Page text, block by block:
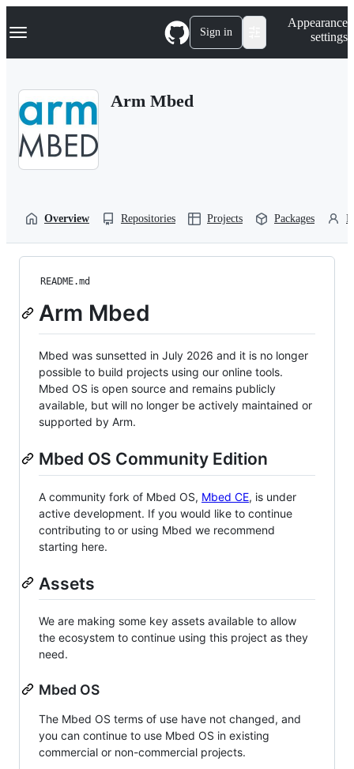
k
p
Navigation Menu Sign in
Appearance
settings
Arm Mbed
Overview Repositories Projects Packages
README.md
Arm Mbed
Mbed was sunsetted in July 2026 and it is no longer
possible to build projects using our online tools.
Mbed OS is open source and remains publicly
available, but will no longer be actively maintained or
supported by Arm.
Mbed OS Community Edition
A community fork of Mbed OS, Mbed CE, is under
active development. If you would like to continue
contributing to or using Mbed we recommend
starting here.
Assets
We are making some key assets available to allow
the ecosystem to continue using this project as they
need.
Mbed OS
The Mbed OS terms of use have not changed, and
you can continue to use Mbed OS in existing
commercial or non-commercial projects.